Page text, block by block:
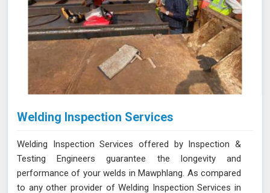
Welding Inspection Services
Welding Inspection Services offered by Inspection &
Testing Engineers guarantee the longevity and
performance of your welds in Mawphlang. As compared
to any other provider of Welding Inspection Services in